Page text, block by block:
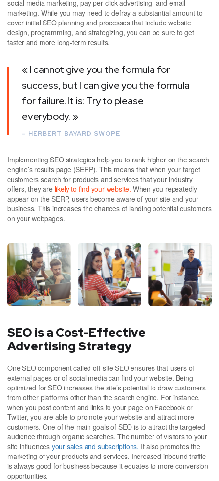
social media marketing, pay per click advertising, and email
marketing. While you may need to defray a substantial amount to
cover initial SEO planning and processes that include website
design, programming, and strategizing, you can be sure to get
faster and more long-term results.
« I cannot give you the formula for
success, but I can give you the formula
for failure. It is: Try to please
everybody. »
– HERBERT BAYARD SWOPE
Implementing SEO strategies help you to rank higher on the search
engine’s results page (SERP). This means that when your target
customers search for products and services that your industry
offers, they are likely to find your website. When you repeatedly
appear on the SERP, users become aware of your site and your
business. This increases the chances of landing potential customers
on your webpages.
SEO is a Cost-Effective
Advertising Strategy
One SEO component called off-site SEO ensures that users of
external pages or of social media can find your website. Being
optimized for SEO increases the site’s potential to draw customers
from other platforms other than the search engine. For instance,
when you post content and links to your page on Facebook or
Twitter, you are able to promote your website and attract more
customers. One of the main goals of SEO is to attract the targeted
audience through organic searches. The number of visitors to your
site influences your sales and subscriptions. It also promotes the
marketing of your products and services. Increased inbound traffic
is always good for business because it equates to more conversion
opportunities.